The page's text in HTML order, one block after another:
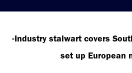
-Industry stalwart covers
set up European